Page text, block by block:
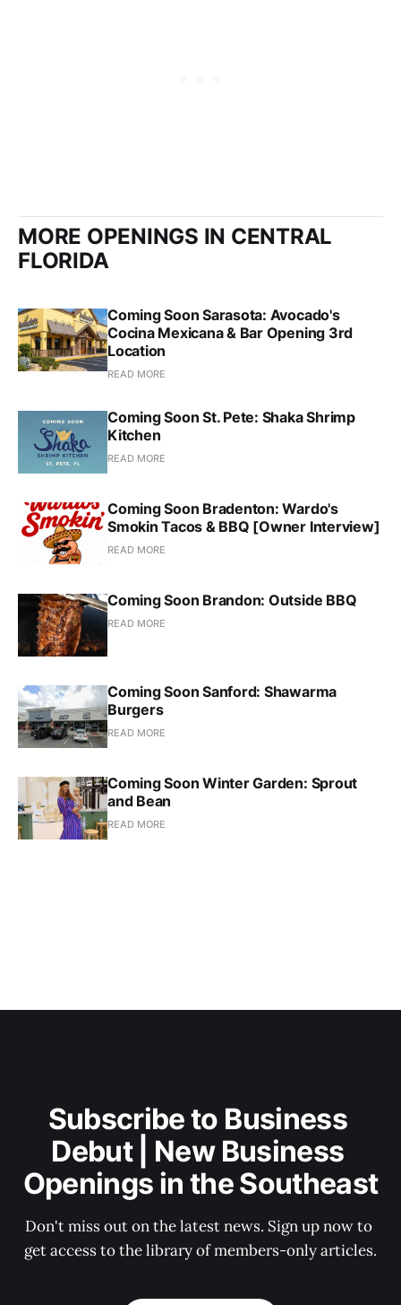
MORE OPENINGS IN CENTRAL
FLORIDA
Coming Soon Sarasota: Avocado's
Cocina Mexicana & Bar Opening 3rd
Location
READ MORE
Coming Soon St. Pete: Shaka Shrimp
Kitchen
READ MORE
Coming Soon Bradenton: Wardo's
Smokin Tacos & BBQ [Owner Interview]
READ MORE
Coming Soon Brandon: Outside BBQ
READ MORE
Coming Soon Sanford: Shawarma
Burgers
READ MORE
Coming Soon Winter Garden: Sprout
and Bean
READ MORE
Subscribe to Business
Debut | New Business
Openings in the Southeast
Don't miss out on the latest news. Sign up now to
get access to the library of members-only articles.